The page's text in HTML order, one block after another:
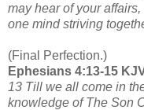
may hear of your
one mind striving
(Final Perfection.)
Ephesians 4:13-15
13 Till we all come in
knowledge of The Son